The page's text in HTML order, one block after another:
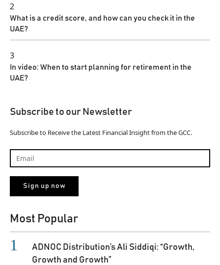
2
What is a credit score, and how can you check it in the
UAE?
3
In video: When to start planning for retirement in the
UAE?
Subscribe to our Newsletter
Subscribe to Receive the Latest Financial Insight from the GCC.
Most Popular
ADNOC Distribution’s Ali Siddiqi: “Growth,
Growth and Growth”